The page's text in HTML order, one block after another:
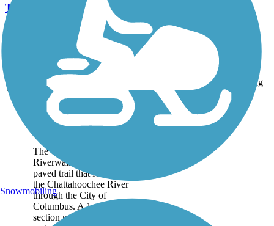
The LINC
Image
Trail Name Surface Rating
Chattahoochee
Riverwalk
The Chattahoochee
Riverwalk is a 15.5-mile
paved trail that follows
the Chattahoochee River
through the City of
Columbus. A 1-mile
section near the southern
Snowmobiling